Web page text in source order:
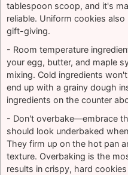
tablespoon scoop, and it's
reliable. Uniform cookies
gift-giving.
- Room temperature
your egg, butter, and maple
mixing. Cold ingredients
end up with a grainy dough
ingredients on the counter
- Don't overbake—embrace
should look underbaked
They firm up on the hot pan
texture. Overbaking is the
results in crispy, hard